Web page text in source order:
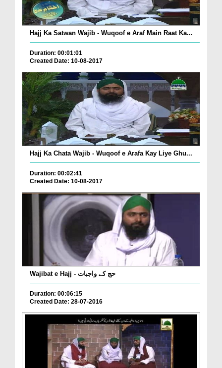
Hajj Ka Satwan Wajib - Wuqoof e Araf Main Raat Ka...
Duration: 00:01:01
Created Date: 10-08-2017
Hajj Ka Chata Wajib - Wuqoof e Arafa Kay Liye Ghu...
Duration: 00:02:41
Created Date: 10-08-2017
Wajibat e Hajj - حج کے واجبات
Duration: 00:06:15
Created Date: 28-07-2016